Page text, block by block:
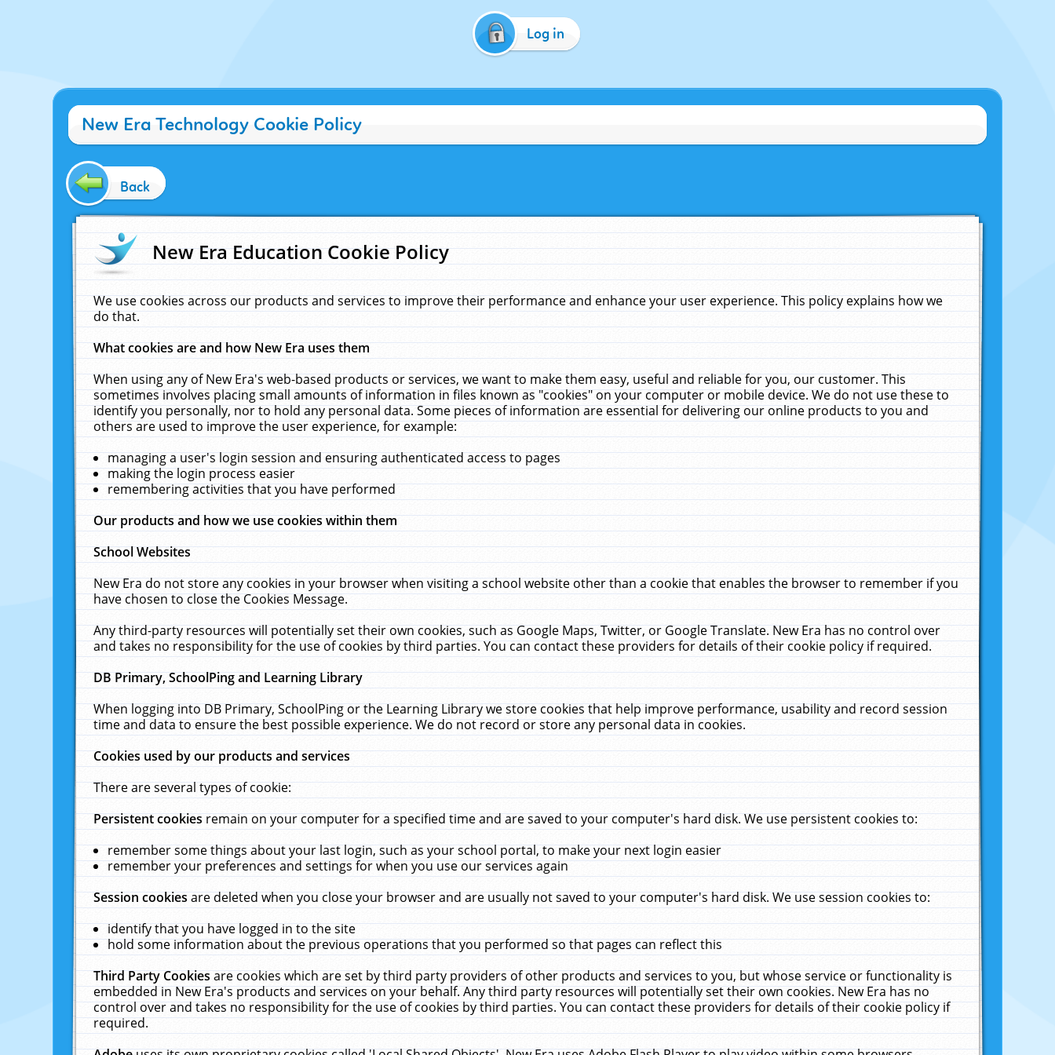
Log in
New Era Technology Cookie Policy
Back
New Era Education Cookie Policy
We use cookies across our products and services to improve their performance and enhance your user experience. This policy explains how we
do that.
What cookies are and how New Era uses them
When using any of New Era's web-based products or services, we want to make them easy, useful and reliable for you, our customer. This
sometimes involves placing small amounts of information in files known as "cookies" on your computer or mobile device. We do not use these to
identify you personally, nor to hold any personal data. Some pieces of information are essential for delivering our online products to you and
others are used to improve the user experience, for example:
managing a user's login session and ensuring authenticated access to pages
making the login process easier
remembering activities that you have performed
Our products and how we use cookies within them
School Websites
New Era do not store any cookies in your browser when visiting a school website other than a cookie that enables the browser to remember if you
have chosen to close the Cookies Message.
Any third-party resources will potentially set their own cookies, such as Google Maps, Twitter, or Google Translate. New Era has no control over
and takes no responsibility for the use of cookies by third parties. You can contact these providers for details of their cookie policy if required.
DB Primary, SchoolPing and Learning Library
When logging into DB Primary, SchoolPing or the Learning Library we store cookies that help improve performance, usability and record session
time and data to ensure the best possible experience. We do not record or store any personal data in cookies.
Cookies used by our products and services
There are several types of cookie:
Persistent cookiesremain on your computer for a specified time and are saved to your computer's hard disk. We use persistent cookies to:
remember some things about your last login, such as your school portal, to make your next login easier
remember your preferences and settings for when you use our services again
Session cookiesare deleted when you close your browser and are usually not saved to your computer's hard disk. We use session cookies to:
identify that you have logged in to the site
hold some information about the previous operations that you performed so that pages can reflect this
Third Party Cookiesare cookies which are set by third party providers of other products and services to you, but whose service or functionality is
embedded in New Era's products and services on your behalf. Any third party resources will potentially set their own cookies. New Era has no
control over and takes no responsibility for the use of cookies by third parties. You can contact these providers for details of their cookie policy if
required.